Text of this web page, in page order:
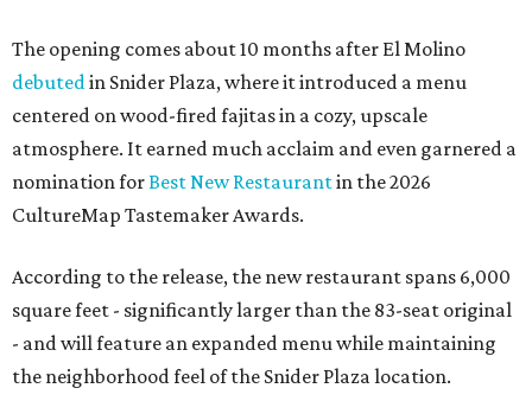
The opening comes about 10 months after El Molino
debuted in Snider Plaza, where it introduced a menu
centered on wood-fired fajitas in a cozy, upscale
atmosphere. It earned much acclaim and even garnered a
nomination forBest New Restaurantin the 2026
CultureMap Tastemaker Awards.
According to the release, the new restaurant spans 6,000
square feet - significantly larger than the 83-seat original
- and will feature an expanded menu while maintaining
the neighborhood feel of the Snider Plaza location.